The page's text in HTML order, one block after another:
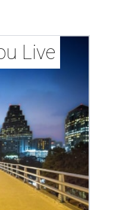
Live